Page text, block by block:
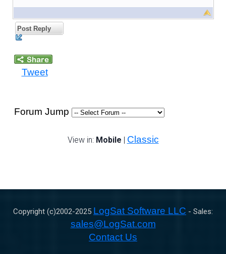
Post Reply
Tweet
Forum Jump
View in: Mobile | Classic
Copyright (c)2002-2025 LogSat Software LLC - Sales:
sales@LogSat.com
Contact Us